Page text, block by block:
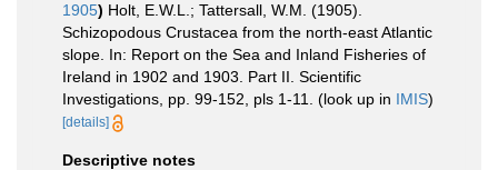
1905) Holt, E.W.L.; Tattersall, W.M. (1905).
Schizopodous Crustacea from the north-east Atlantic
slope. In: Report on the Sea and Inland Fisheries of
Ireland in 1902 and 1903. Part II. Scientific
Investigations, pp. 99-152, pls 1-11. (look up in IMIS)
[details]
Descriptive notes